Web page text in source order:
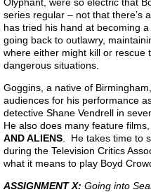
series regular – not that there’s
has tried his hand at becoming
going back to outlawry,
where either might kill or rescue
dangerous situations.
Goggins, a native of
audiences for his performance
detective Shane Vendrell in
He also does many feature
AND ALIENS . He takes time to
during the Television Critics
what it means to play Boyd
ASSIGNMENT X: Going into